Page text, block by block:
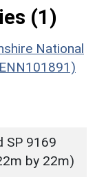
(1)
National
SP 9169
by 22m)